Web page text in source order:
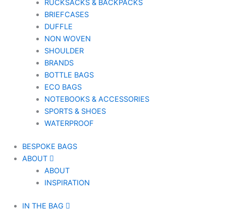
RUCKSACKS & BACKPACKS
BRIEFCASES
DUFFLE
NON WOVEN
SHOULDER
BRANDS
BOTTLE BAGS
ECO BAGS
NOTEBOOKS & ACCESSORIES
SPORTS & SHOES
WATERPROOF
BESPOKE BAGS
ABOUT
ABOUT
INSPIRATION
IN THE BAG